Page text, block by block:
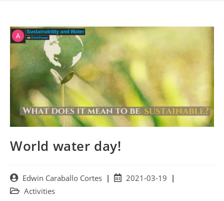
World water day!
Post
author:
Edwin Caraballo Cortes
Post2021-03-19
Post Activities